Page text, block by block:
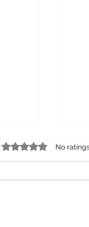
Rated 0 out of 5
No